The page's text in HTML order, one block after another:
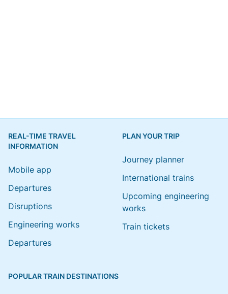
REAL-TIME TRAVEL
INFORMATION
Mobile app
Departures
Disruptions
Engineering works
Departures
PLAN YOUR TRIP
Journey planner
International trains
Upcoming engineering
works
Train tickets
POPULAR TRAIN DESTINATIONS